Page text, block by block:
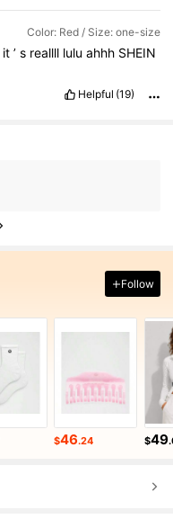
Color: Red / Size: one-size
it ’ s reallll lulu ahhh SHEIN
Helpful (19)
Follow
$46.24 $49